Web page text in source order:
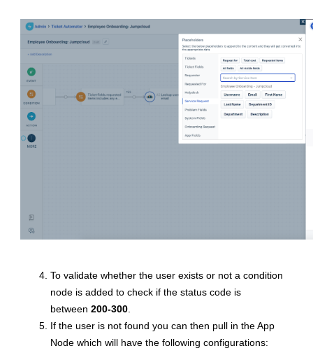
To validate whether the user exists or not a condition
node is added to check if the status code is
between 200-300
If the user is not found you can then pull in the App
Node which will have the following configurations: